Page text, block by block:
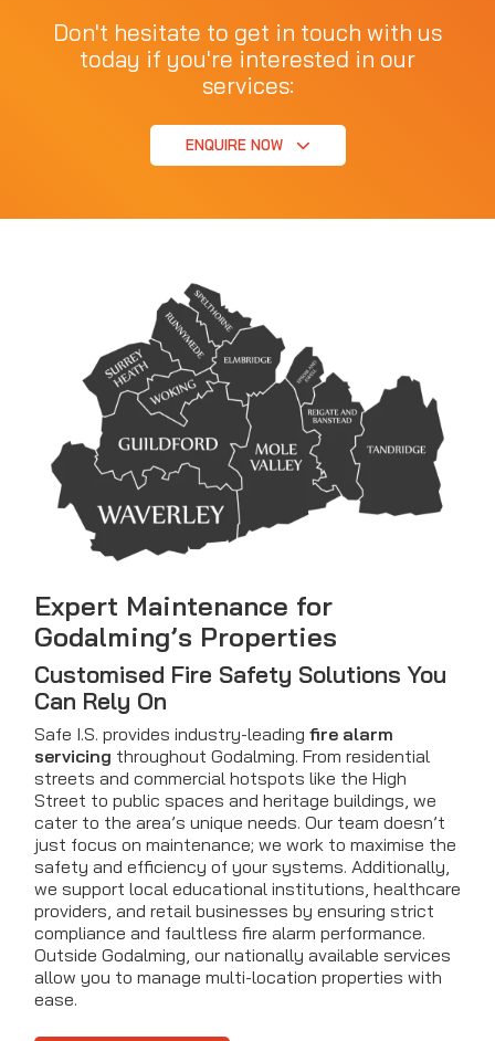
Don't hesitate to get in touch with us
today if you're interested in our
services:
ENQUIRE NOW
Expert Maintenance for
Godalming’s Properties
Customised Fire Safety Solutions You
Can Rely On
Safe I.S. provides industry-leading fire alarm
servicing throughout Godalming. From residential
streets and commercial hotspots like the High
Street to public spaces and heritage buildings, we
cater to the area’s unique needs. Our team doesn’t
just focus on maintenance; we work to maximise the
safety and efficiency of your systems. Additionally,
we support local educational institutions, healthcare
providers, and retail businesses by ensuring strict
compliance and faultless fire alarm performance.
Outside Godalming, our nationally available services
allow you to manage multi-location properties with
ease.